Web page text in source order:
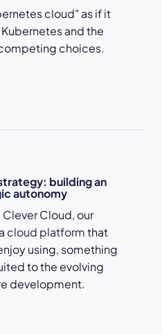
cloud" as if it
and the
choices.
building an
autonomy
Clever Cloud, our
cloud platformthat
using, something
to the evolving
development.